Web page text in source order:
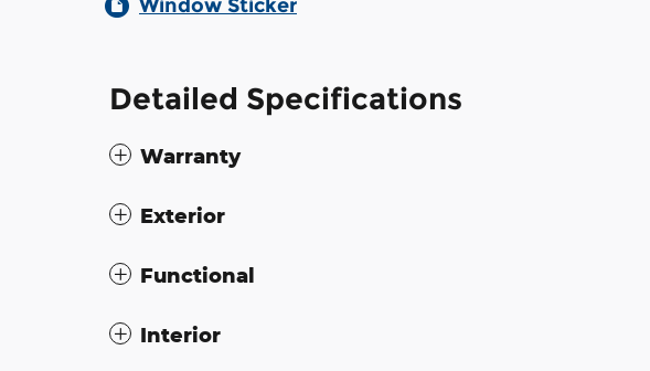
Window Sticker
Detailed Specifications
Warranty
Exterior
Functional
Interior